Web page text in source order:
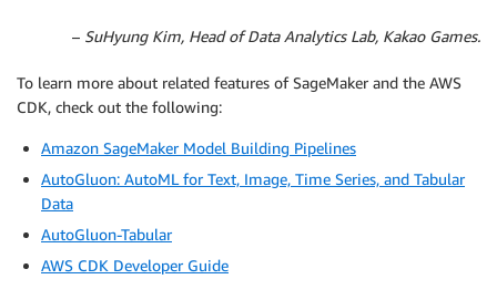
– SuHyung Kim, Head of Data Analytics Lab, Kakao Games.
To learn more about related features of SageMaker and the AWS
CDK, check out the following:
Amazon SageMaker Model Building Pipelines
AutoGluon: AutoML for Text, Image, Time Series, and Tabular
Data
AutoGluon-Tabular
AWS CDK Developer Guide